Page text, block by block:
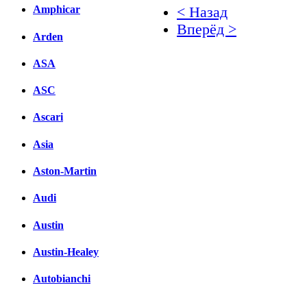
Amphicar
Arden
ASA
ASC
Ascari
Asia
Aston-Martin
Audi
Austin
Austin-Healey
Autobianchi
< Назад
Вперёд >